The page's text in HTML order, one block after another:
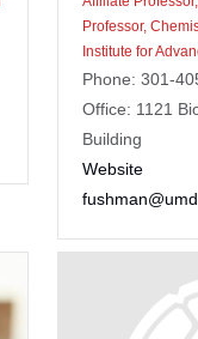
Professor,
Institute for
Phone: 301-
Office: 1121
Building
Website